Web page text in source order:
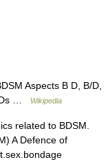
Aspects B D, B/D,
Ds …
Wikipedia
related to BDSM.
A Defence of